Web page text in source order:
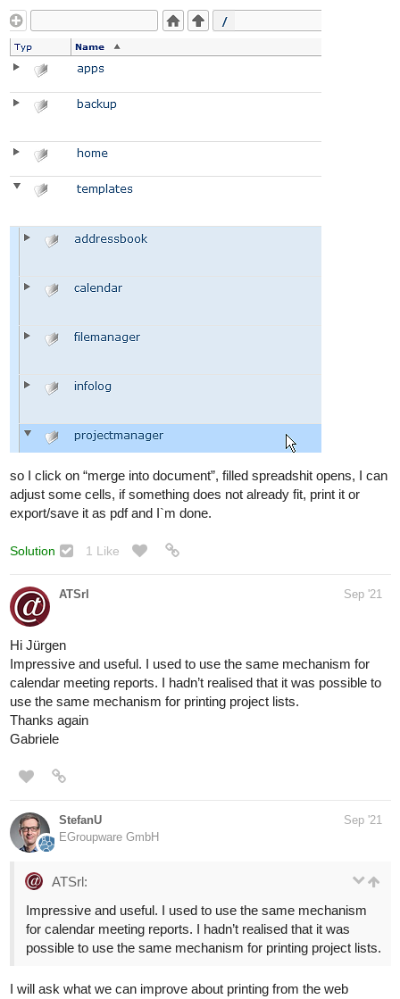
so I click on “merge into document”, filled spreadshit opens, I can
adjust some cells, if something does not already fit, print it or
export/save it as pdf and I`m done.
Solution 1 Like
ATSrl Sep '21
Hi Jürgen
Impressive and useful. I used to use the same mechanism for
calendar meeting reports. I hadn’t realised that it was possible to
use the same mechanism for printing project lists.
Thanks again
Gabriele
StefanU
EGroupware GmbH
Sep '21
ATSrl:
Impressive and useful. I used to use the same mechanism
for calendar meeting reports. I hadn’t realised that it was
possible to use the same mechanism for printing project lists.
I will ask what we can improve about printing from the web